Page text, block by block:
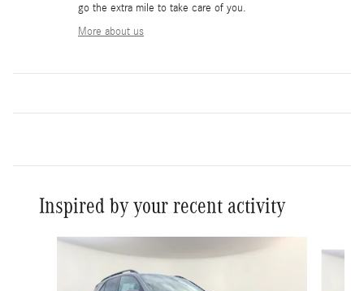
go the extra mile to take care of you.
More about us
Inspired by your recent activity
Slide 1 of 6